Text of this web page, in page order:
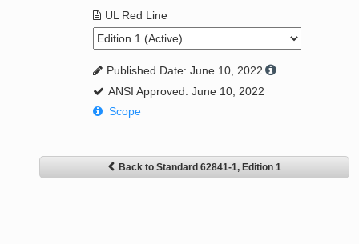
UL Red Line
Published Date: June 10, 2022
ANSI Approved: June 10, 2022
Scope
Back to Standard 62841-1, Edition 1